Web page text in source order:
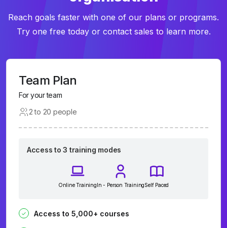
Reach goals faster with one of our plans or programs.
Try one free today or contact sales to learn more.
Team Plan
For your team
2 to 20 people
Access to 3 training modes
Online TrainingIn - Person TrainingSelf Paced
Access to 5,000+ courses